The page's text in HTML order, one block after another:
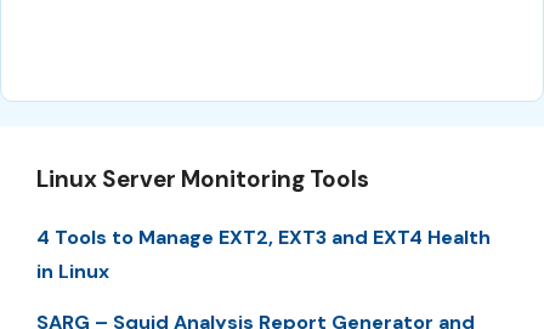
Linux Server Monitoring Tools
4 Tools to Manage EXT2, EXT3 and EXT4 Health
in Linux
SARG – Squid Analysis Report Generator and